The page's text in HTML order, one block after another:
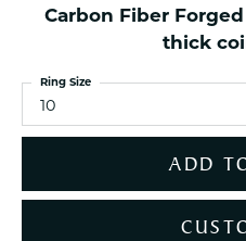
Carbon Fiber
thick
10
Ring Size
ADD